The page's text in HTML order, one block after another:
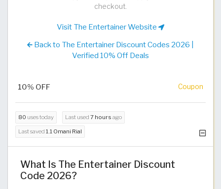
checkout.
Visit The Entertainer Website
Back to The Entertainer Discount Codes 2026 |
Verified 10% Off Deals
10% OFF Coupon
80 uses today Last used 7 hours ago
Last saved 1.1 Omani Rial
What Is The Entertainer Discount
Code 2026?